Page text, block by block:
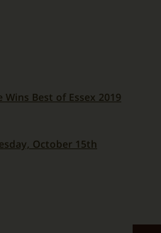
Wins Best of Essex 2019
October 15th